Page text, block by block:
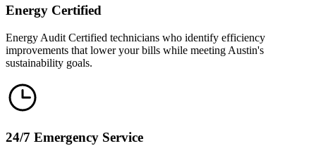
Energy Certified
Energy Audit Certified technicians who identify efficiency
improvements that lower your bills while meeting Austin's
sustainability goals.
24/7 Emergency Service